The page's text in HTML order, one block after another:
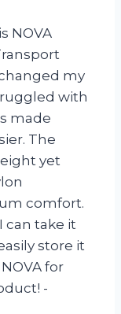
NOVA
my
with
made
The
yet
comfort.
can take it
store it
for
-